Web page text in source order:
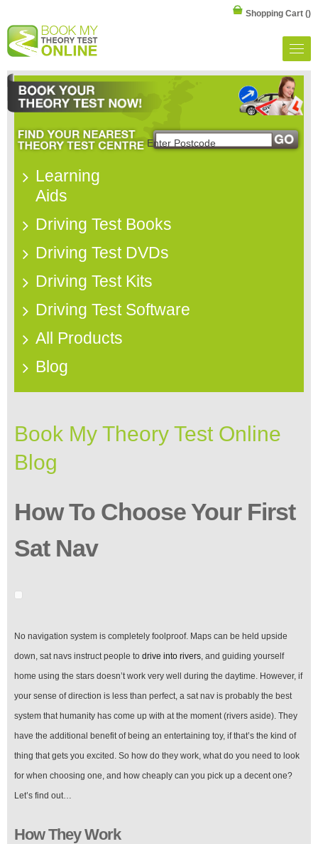
Shopping Cart ()
Learning
Aids
Driving Test Books
Driving Test DVDs
Driving Test Kits
Driving Test Software
All Products
Blog
Book My Theory Test Online
Blog
How To Choose Your First
Sat Nav
No navigation system is completely foolproof. Maps can be held upside
down, sat navs instruct people to drive into rivers, and guiding yourself
home using the stars doesn’t work very well during the daytime. However, if
your sense of direction is less than perfect, a sat nav is probably the best
system that humanity has come up with at the moment (rivers aside). They
have the additional benefit of being an entertaining toy, if that’s the kind of
thing that gets you excited. So how do they work, what do you need to look
for when choosing one, and how cheaply can you pick up a decent one?
Let’s find out…
How They Work